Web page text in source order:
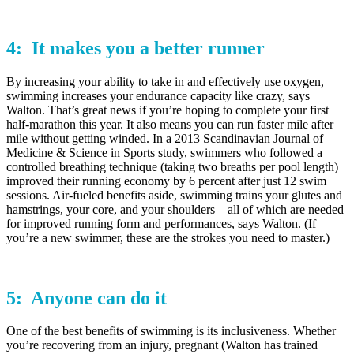
4: It makes you a better runner
By increasing your ability to take in and effectively use oxygen,
swimming increases your endurance capacity like crazy, says
Walton. That’s great news if you’re hoping to complete your first
half-marathon this year. It also means you can run faster mile after
mile without getting winded. In a 2013 Scandinavian Journal of
Medicine & Science in Sports study, swimmers who followed a
controlled breathing technique (taking two breaths per pool length)
improved their running economy by 6 percent after just 12 swim
sessions. Air-fueled benefits aside, swimming trains your glutes and
hamstrings, your core, and your shoulders—all of which are needed
for improved running form and performances, says Walton. (If
you’re a new swimmer, these are the strokes you need to master.)
5: Anyone can do it
One of the best benefits of swimming is its inclusiveness. Whether
you’re recovering from an injury, pregnant (Walton has trained